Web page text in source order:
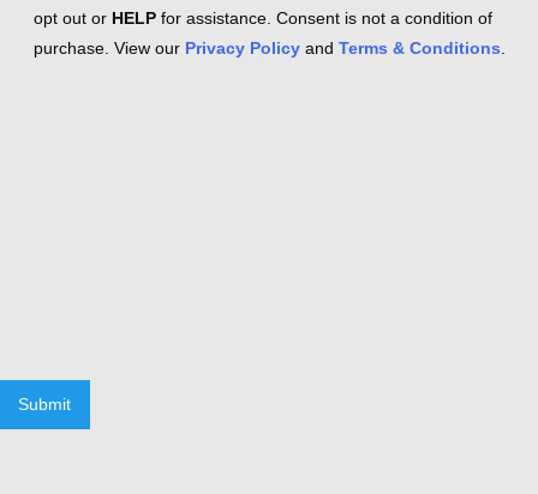
opt out or HELP for assistance. Consent is not a condition of
purchase. View our Privacy Policy and Terms & Conditions
Submit